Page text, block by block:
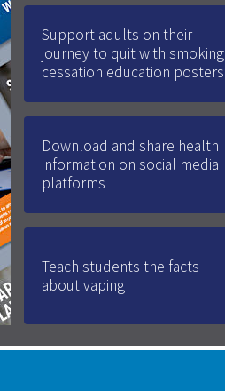
Support adults on their
journey to quit with smoking
cessation education posters
Download and share health
information on social media
platforms
Teach students the facts
about vaping